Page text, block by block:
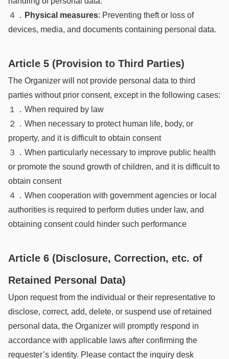
４． Physical measures: Preventing theft or loss of
devices, media, and documents containing personal data.
Article 5 (Provision to Third Parties)
The Organizer will not provide personal data to third
parties without prior consent, except in the following cases:
１．When required by law
２．When necessary to protect human life, body, or
property, and it is difficult to obtain consent
３．When particularly necessary to improve public health
or promote the sound growth of children, and it is difficult to
obtain consent
４．When cooperation with government agencies or local
authorities is required to perform duties under law, and
obtaining consent could hinder such performance
Article 6 (Disclosure, Correction, etc. of
Retained Personal Data)
Upon request from the individual or their representative to
disclose, correct, add, delete, or suspend use of retained
personal data, the Organizer will promptly respond in
accordance with applicable laws after confirming the
requester’s identity. Please contact the inquiry desk